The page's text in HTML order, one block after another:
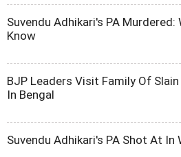
Suvendu Adhikari's PA Murdered:
Know
BJP Leaders Visit Family Of
In Bengal
Suvendu Adhikari's PA Shot At In